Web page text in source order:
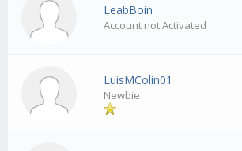
LeabBoin
Account not Activated
LuisMColin01
Newbie